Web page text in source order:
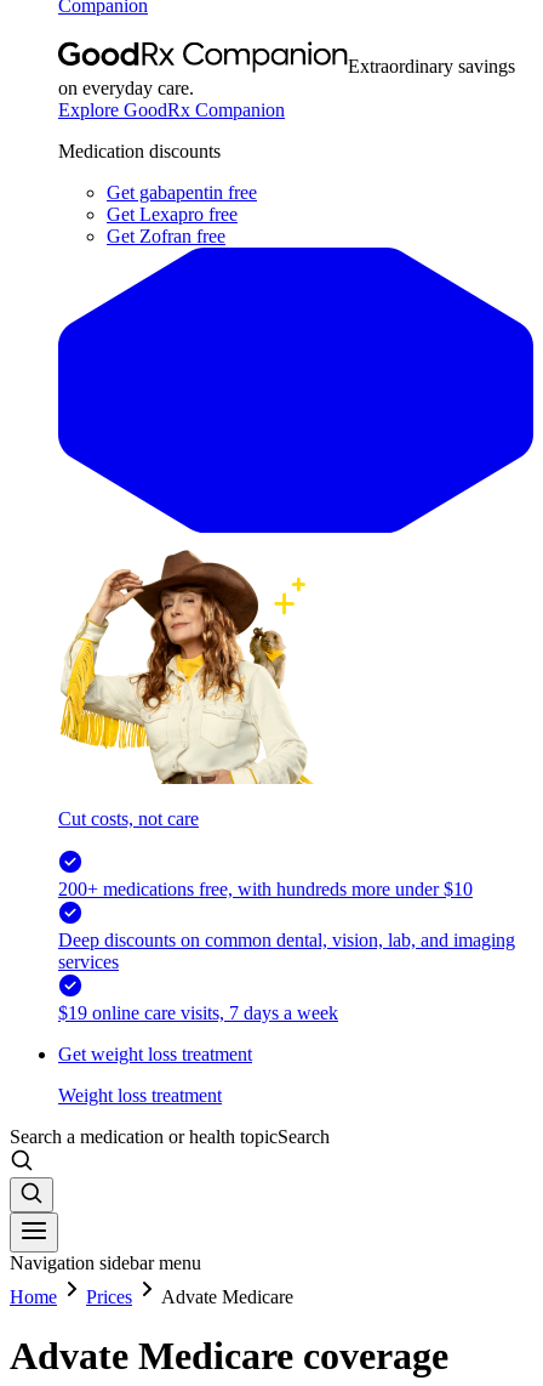
Companion
Extraordinary savings
on everyday care.
Explore GoodRx Companion
Medication discounts
Get gabapentin free
Get Lexapro free
Get Zofran free
Cut costs, not care
200+ medications free, with hundreds more under $10
Deep discounts on common dental, vision, lab, and imaging
services
$19 online care visits, 7 days a week
Get weight loss treatment
Weight loss treatment
Search a medication or health topicSearch
Navigation sidebar menu
Home
Prices Advate Medicare
Advate Medicare coverage